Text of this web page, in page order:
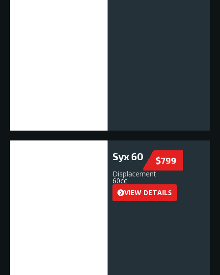
Syx 60 $799
Displacement
60cc
VIEW DETAILS